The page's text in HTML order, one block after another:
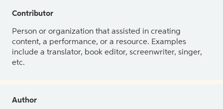
Contributor
Person or organization that assisted in creating
content, a performance, or a resource. Examples
include a translator, book editor, screenwriter, singer,
etc.
Author